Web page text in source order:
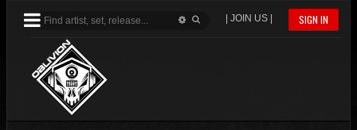
SIGN IN
| JOIN US |